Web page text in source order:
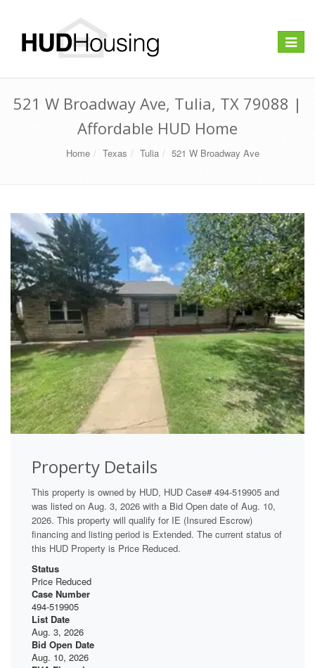
Toggle
521 W Broadway Ave, Tulia, TX 79088 |
Affordable HUD Home
Home Texas Tulia 521 W Broadway Ave
Property Details
This property is owned by HUD, HUD Case# 494-519905 and
was listed on Aug. 3, 2026 with a Bid Open date of Aug. 10,
2026. This property will qualify for IE (Insured Escrow)
financing and listing period is Extended. The current status of
this HUD Property is Price Reduced.
Status
Price Reduced
Case Number
494-519905
List Date
Aug. 3, 2026
Bid Open Date
Aug. 10, 2026